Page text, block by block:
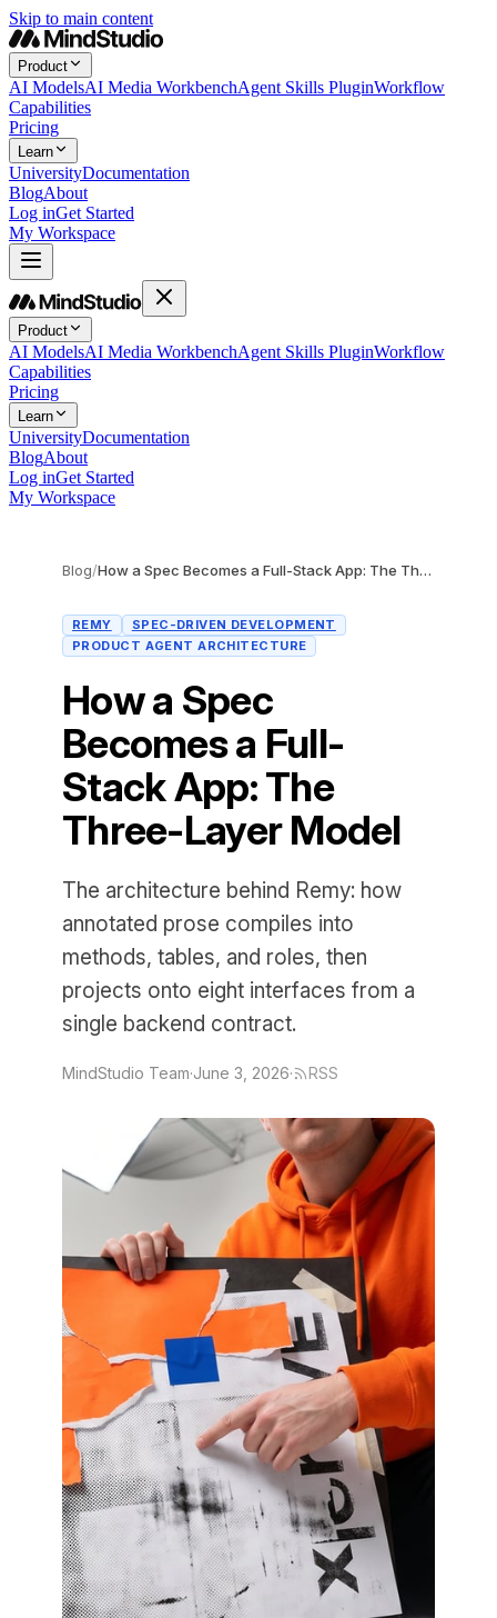
Skip to main content
Product
AI ModelsAI Media WorkbenchAgent Skills PluginWorkflow
Capabilities
Pricing
Learn
UniversityDocumentation
BlogAbout
Log inGet Started
My Workspace
Product
AI ModelsAI Media WorkbenchAgent Skills PluginWorkflow
Capabilities
Pricing
Learn
UniversityDocumentation
BlogAbout
Log inGet Started
My Workspace
Blog/ How a Spec Becomes a Full-Stack App: The Three-Layer Model
REMY
SPEC-DRIVEN DEVELOPMENT
PRODUCT AGENT ARCHITECTURE
How a Spec
Becomes a Full-
Stack App: The
Three-Layer Model
The architecture behind Remy: how
annotated prose compiles into
methods, tables, and roles, then
projects onto eight interfaces from a
single backend contract.
MindStudio Team·June 3, 2026· RSS